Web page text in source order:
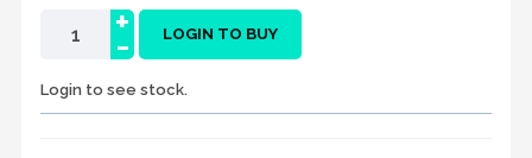
-
+ LOGIN TO BUY
Login to see stock.